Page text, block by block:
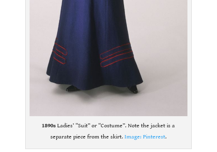
1890s Ladies’ “Suit” or “Costume”. Note the jacket is a
separate piece from the skirt. Image: Pinterest.